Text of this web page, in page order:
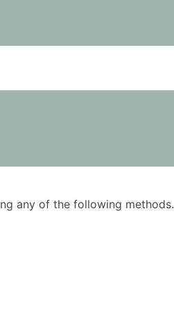
any of the following methods.